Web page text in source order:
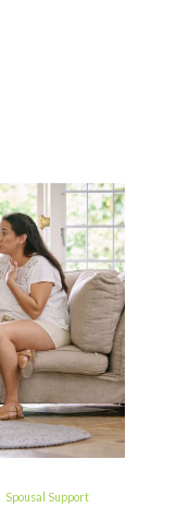
Spousal Support